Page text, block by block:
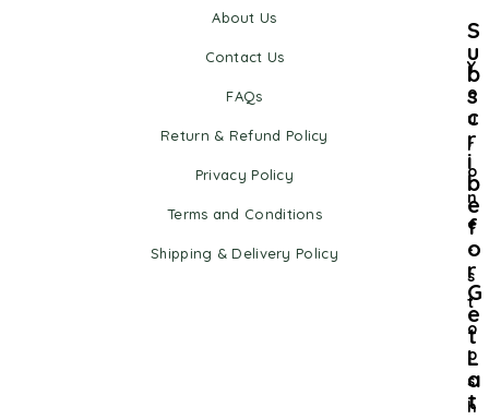
About Us
Contact Us
FAQs
Return & Refund Policy
Privacy Policy
Terms and Conditions
Shipping & Delivery Policy
Y
o
u
r
o
n
e
-
s
t
o
p
s
h
S
u
b
s
c
r
i
b
e
f
o
r
G
e
t
L
a
t